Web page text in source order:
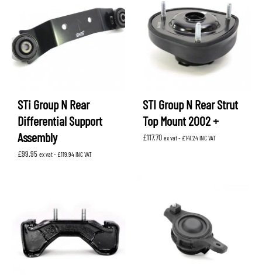
STi Group N Rear
Differential Support
Assembly
£99.95 ex vat - £119.94INC VAT
STI Group N Rear Strut
Top Mount 2002 +
£117.70 ex vat - £141.24INC VAT